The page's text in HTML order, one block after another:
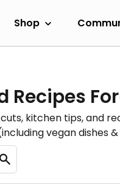
Shop
Recipes
kitchen tips, and
vegan dishes